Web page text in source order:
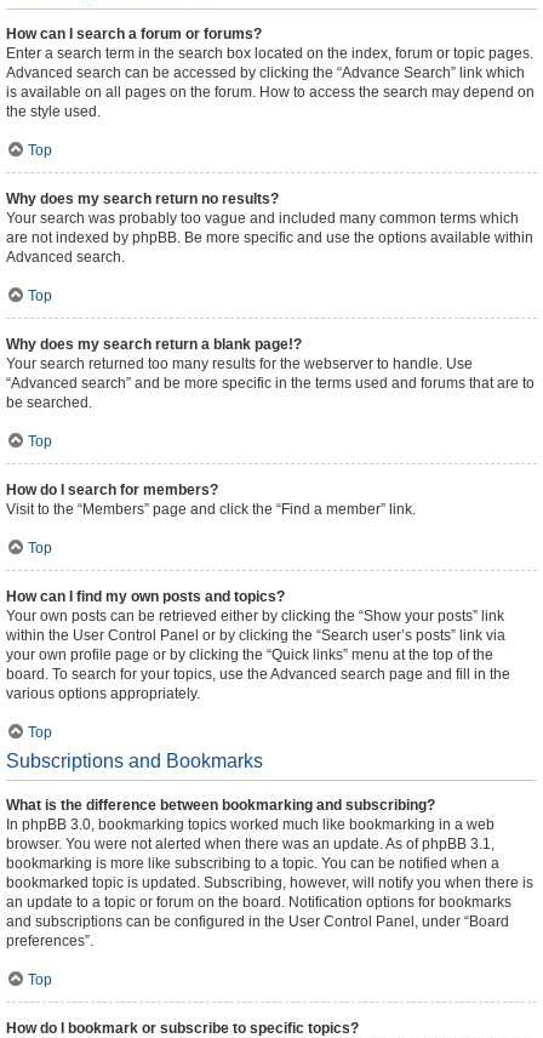
How can I search a forum or forums?
Enter a search term in the search box located on the index, forum or topic pages.
Advanced search can be accessed by clicking the “Advance Search” link which
is available on all pages on the forum. How to access the search may depend on
the style used.
Top
Why does my search return no results?
Your search was probably too vague and included many common terms which
are not indexed by phpBB. Be more specific and use the options available within
Advanced search.
Top
Why does my search return a blank page!?
Your search returned too many results for the webserver to handle. Use
“Advanced search” and be more specific in the terms used and forums that are to
be searched.
Top
How do I search for members?
Visit to the “Members” page and click the “Find a member” link.
Top
How can I find my own posts and topics?
Your own posts can be retrieved either by clicking the “Show your posts” link
within the User Control Panel or by clicking the “Search user’s posts” link via
your own profile page or by clicking the “Quick links” menu at the top of the
board. To search for your topics, use the Advanced search page and fill in the
various options appropriately.
Top
Subscriptions and Bookmarks
What is the difference between bookmarking and subscribing?
In phpBB 3.0, bookmarking topics worked much like bookmarking in a web
browser. You were not alerted when there was an update. As of phpBB 3.1,
bookmarking is more like subscribing to a topic. You can be notified when a
bookmarked topic is updated. Subscribing, however, will notify you when there is
an update to a topic or forum on the board. Notification options for bookmarks
and subscriptions can be configured in the User Control Panel, under “Board
preferences”.
Top
How do I bookmark or subscribe to specific topics?